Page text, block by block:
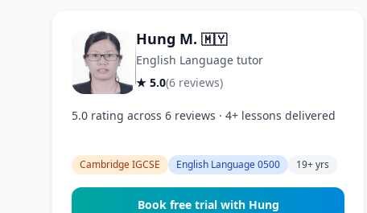
Hung M. 🇲🇾
English Language tutor
★ 5.0(6 reviews)
5.0 rating across 6 reviews · 4+ lessons delivered
Cambridge IGCSE English Language 0500 19+ yrs
Book free trial with Hung